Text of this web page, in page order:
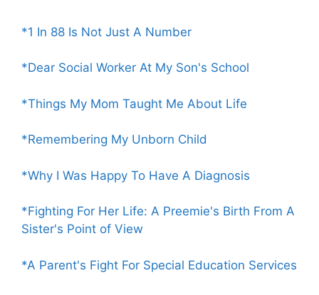
*1 In 88 Is Not Just A Number
*Dear Social Worker At My Son's School
*Things My Mom Taught Me About Life
*Remembering My Unborn Child
*Why I Was Happy To Have A Diagnosis
*Fighting For Her Life: A Preemie's Birth From A
Sister's Point of View
*A Parent's Fight For Special Education Services